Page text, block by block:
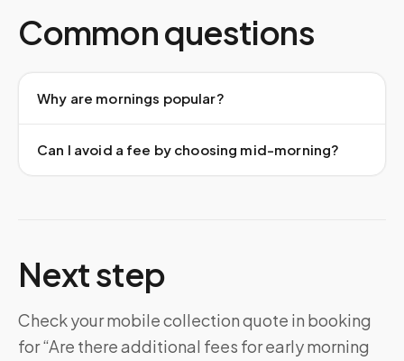
Common questions
Why are mornings popular?
Can I avoid a fee by choosing mid-morning?
Next step
Check your mobile collection quote in booking
for “Are there additional fees for early morning